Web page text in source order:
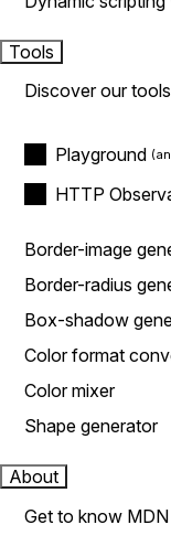
Tools
Discover our tools
Playground
HTTP
Border-image
Border-radius
Box-shadow
Color format
Color mixer
Shape generator
About
Get to know